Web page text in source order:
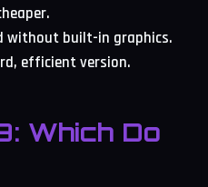
without built-in graphics.
efficient version.
Which Do